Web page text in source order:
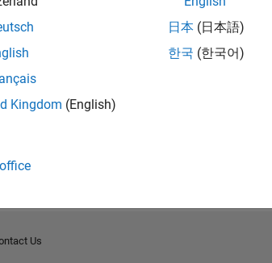
Kingdom (English)
日本 (日本語)
한국 (한국어)
Us